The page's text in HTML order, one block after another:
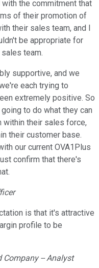
the commitment that
of their promotion of
their sales team, and I
be appropriate for
team.
supportive, and we
each trying to
extremely positive. So
to do what they can
within their sales force,
their customer base.
our current OVA1Plus
confirm that there's
is that it's attractive
profile to be
Company -- Analyst